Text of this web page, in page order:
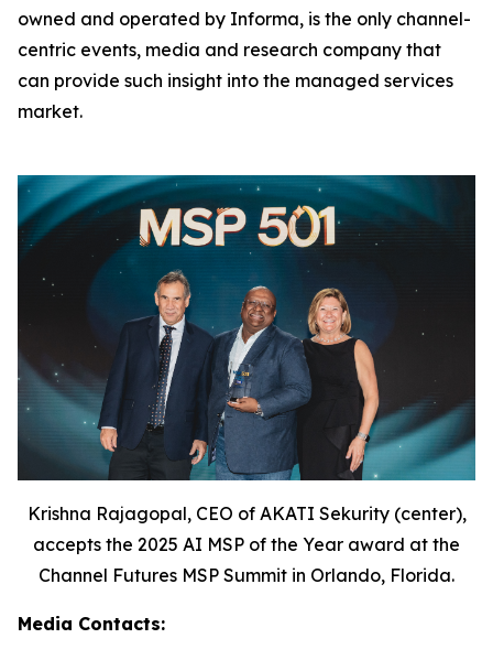
owned and operated by Informa, is the only channel-
centric events, media and research company that
can provide such insight into the managed services
market.
Krishna Rajagopal, CEO of AKATI Sekurity (center),
accepts the 2025 AI MSP of the Year award at the
Channel Futures MSP Summit in Orlando, Florida.
Media Contacts: